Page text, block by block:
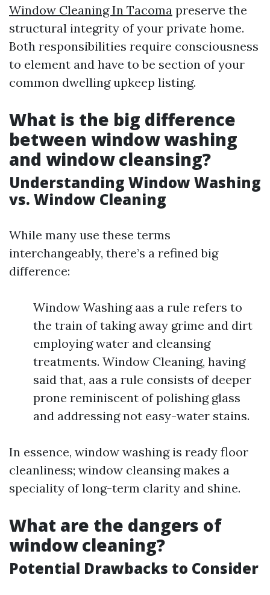
Window Cleaning In Tacoma preserve the
structural integrity of your private home.
Both responsibilities require consciousness
to element and have to be section of your
common dwelling upkeep listing.
What is the big difference
between window washing
and window cleansing?
Understanding Window Washing
vs. Window Cleaning
While many use these terms
interchangeably, there’s a refined big
difference:
Window Washing aas a rule refers to
the train of taking away grime and dirt
employing water and cleansing
treatments. Window Cleaning, having
said that, aas a rule consists of deeper
prone reminiscent of polishing glass
and addressing not easy-water stains.
In essence, window washing is ready floor
cleanliness; window cleansing makes a
speciality of long-term clarity and shine.
What are the dangers of
window cleaning?
Potential Drawbacks to Consider